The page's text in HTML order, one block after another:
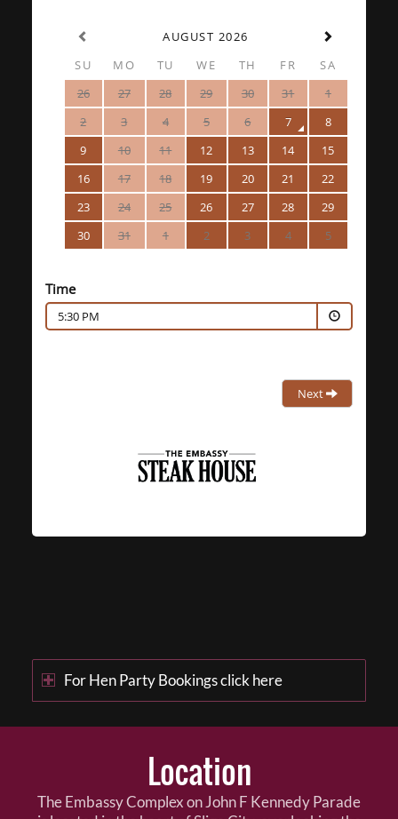
AUGUST 2026
SU
MO TU WE TH FR
SA
26
27 28 29 30 31
1
2
3 4 5 6 7
8
9
10 11 12 13 14
15
16
17 18 19 20 21
22
23
24 25 26 27 28
29
30
31 1 2 3 4 5
Time
5:30 PM
Next
For Hen Party Bookings click here
Location
The Embassy Complex on John F Kennedy Parade